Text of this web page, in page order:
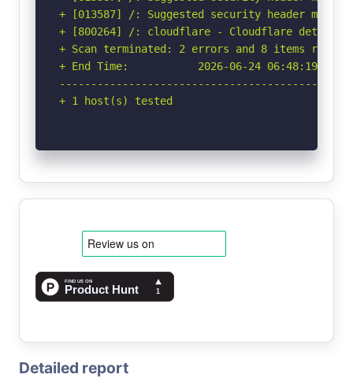
+ [013587] /: Suggested security header
+ [800264] /: cloudflare - Cloudflare detected
+ Scan terminated: 2 errors and 8 items
+ End Time:           2026-06-24 06:48:19
+ 1 host(s) tested
Detailed report